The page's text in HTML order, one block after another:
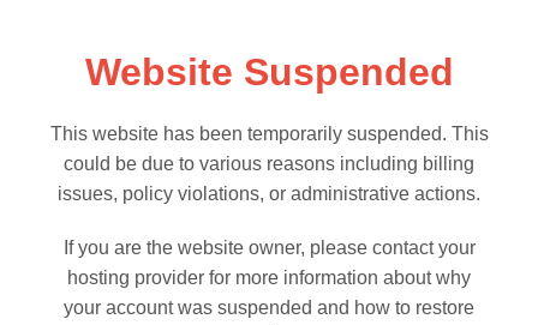
Website Suspended
This website has been temporarily suspended. This
could be due to various reasons including billing
issues, policy violations, or administrative actions.
If you are the website owner, please contact your
hosting provider for more information about why
your account was suspended and how to restore